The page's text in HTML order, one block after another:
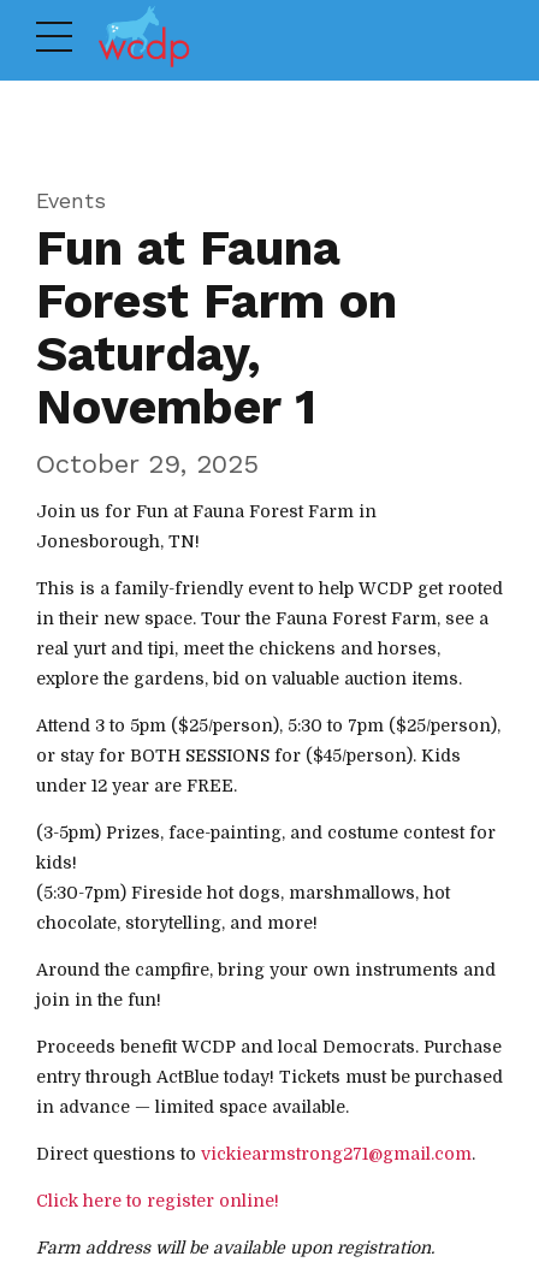
Events
Fun at Fauna
Forest Farm on
Saturday,
November 1
October 29, 2025
Join us for Fun at Fauna Forest Farm in
Jonesborough, TN!
This is a family-friendly event to help WCDP get rooted
in their new space. Tour the Fauna Forest Farm, see a
real yurt and tipi, meet the chickens and horses,
explore the gardens, bid on valuable auction items.
Attend 3 to 5pm ($25/person), 5:30 to 7pm ($25/person),
or stay for BOTH SESSIONS for ($45/person). Kids
under 12 year are FREE.
(3-5pm) Prizes, face-painting, and costume contest for
kids!
(5:30-7pm) Fireside hot dogs, marshmallows, hot
chocolate, storytelling, and more!
Around the campfire, bring your own instruments and
join in the fun!
Proceeds benefit WCDP and local Democrats. Purchase
entry through ActBlue today! Tickets must be purchased
in advance — limited space available.
Direct questions to vickiearmstrong271@gmail.com.
Click here to register online!
Farm address will be available upon registration.